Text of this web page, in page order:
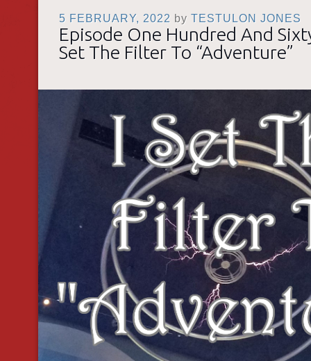
5 FEBRUARY, 2022 by TESTULON JONES
Episode One Hundred And
Set The Filter To “Adventure”